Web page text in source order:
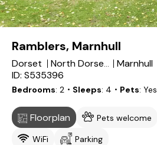
Ramblers, Marnhull
Dorset North Dorset District
Marnhull
ID: S535396
Bedrooms 2 ・Sleeps 4 ・Pets Yes
Floorplan Pets welcome
WiFi
Parking